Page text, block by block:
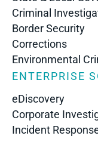
Criminal
Border Security
Corrections
Environmental
ENTERPRISE
eDiscovery
Corporate
Incident